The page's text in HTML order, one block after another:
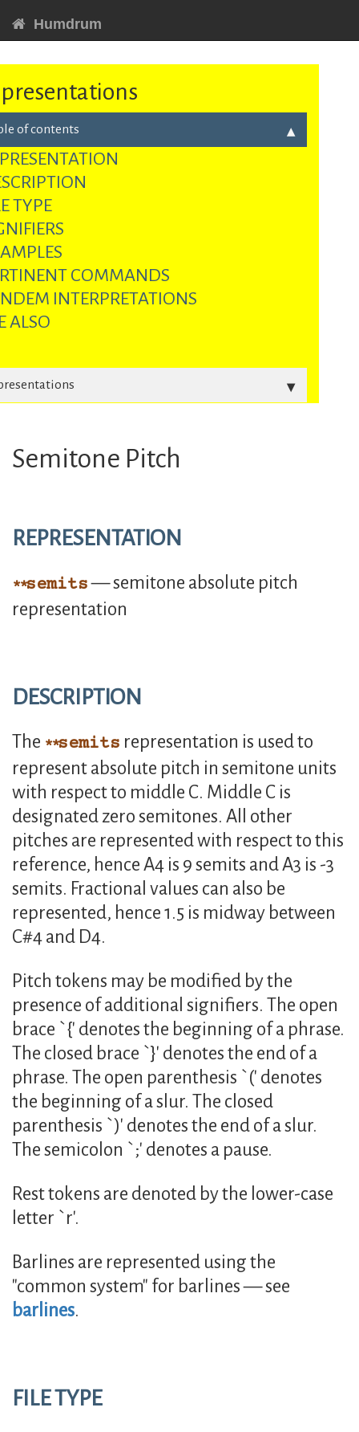
Humdrum
of contents
TYPE
COMMANDS
INTERPRETATIONS
ALSO
Semitone Pitch
REPRESENTATION
semits— semitone absolute pitch
representation
DESCRIPTION
The semits representation is used to
represent absolute pitch in semitone units
with respect to middle C. Middle C is
designated zero semitones. All other
pitches are represented with respect to this
reference, hence A4 is 9 semits and A3 is -3
semits. Fractional values can also be
represented, hence 1.5 is midway between
C#4 and D4.
Pitch tokens may be modified by the
presence of additional signifiers. The open
brace `{' denotes the beginning of a phrase.
The closed brace `}' denotes the end of a
phrase. The open parenthesis `(' denotes
the beginning of a slur. The closed
parenthesis `)' denotes the end of a slur.
The semicolon `;' denotes a pause.
Rest tokens are denoted by the lower-case
letter `r'.
Barlines are represented using the
"common system" for barlines — see
barlines.
FILE TYPE